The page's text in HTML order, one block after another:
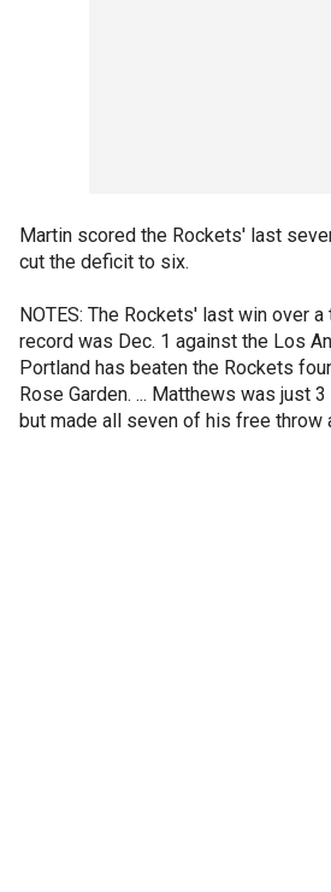
Martin scored the Rockets' last
cut the deficit to six.
NOTES: The Rockets' last win over
record was Dec. 1 against the Los
Portland has beaten the Rockets
Rose Garden. ... Matthews was just
but made all seven of his free throw